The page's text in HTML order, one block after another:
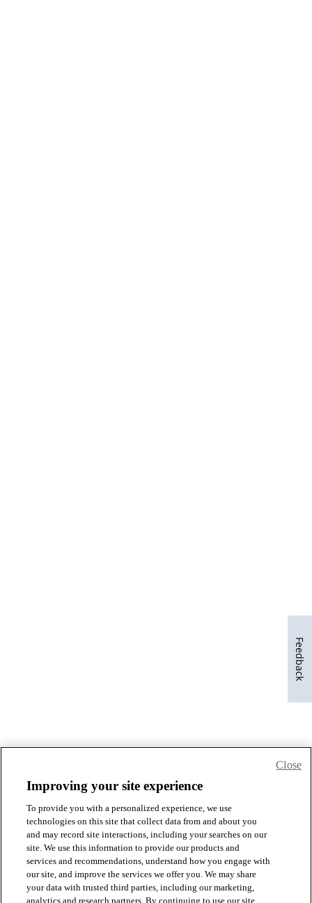
Improving your site experience
To provide you with a personalized experience, we use
technologies on this site that collect data from and about you
and may record site interactions, including your searches on our
site. We use this information to provide our products and
services and recommendations, understand how you engage with
our site, and improve the services we offer you. We may share
your data with trusted third parties, including our marketing,
analytics and research partners. By continuing to use our site,
Close
Feedback